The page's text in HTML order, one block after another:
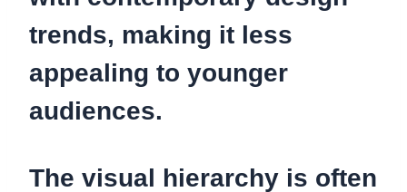
trends, making it less
appealing to younger
audiences.
The visual hierarchy is often